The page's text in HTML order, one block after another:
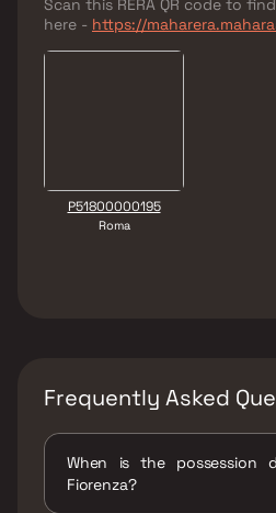
here - https://
P51800000195
Roma
Frequently Asked
When is the possession
Fiorenza?